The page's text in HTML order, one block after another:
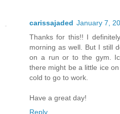
carissajaded January 7,
Thanks for this!! I
morning as well. But I still
on a run or to the gym.
there might be a little ice
cold to go to work.
Have a great day!
Reply